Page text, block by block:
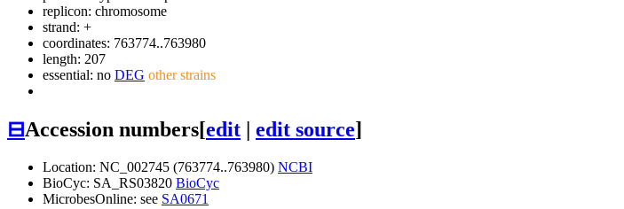
replicon: chromosome
strand: +
coordinates: 763774..763980
length: 207
essential: no DEG other strains
⊟Accession numbers[edit | edit source]
Location: NC_002745 (763774..763980) NCBI
BioCyc: SA_RS03820 BioCyc
MicrobesOnline: see SA0671